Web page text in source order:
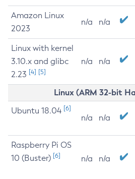
Amazon Linux
2023
n/a n/a
Linux with kernel
3.10.x and glibc
2.23 [4] [5]
n/a n/a
Linux (ARM 32-bit
Ubuntu 18.04 [6]
n/a n/a
Raspberry Pi OS
10 (Buster) [6] n/a n/a